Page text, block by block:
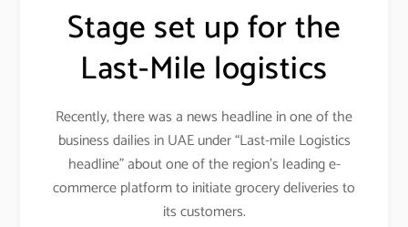
Stage set up for the
Last-Mile logistics
Recently, there was a news headline in one of the
business dailies in UAE under “Last-mile Logistics
headline” about one of the region’s leading e-
commerce platform to initiate grocery deliveries to
its customers.